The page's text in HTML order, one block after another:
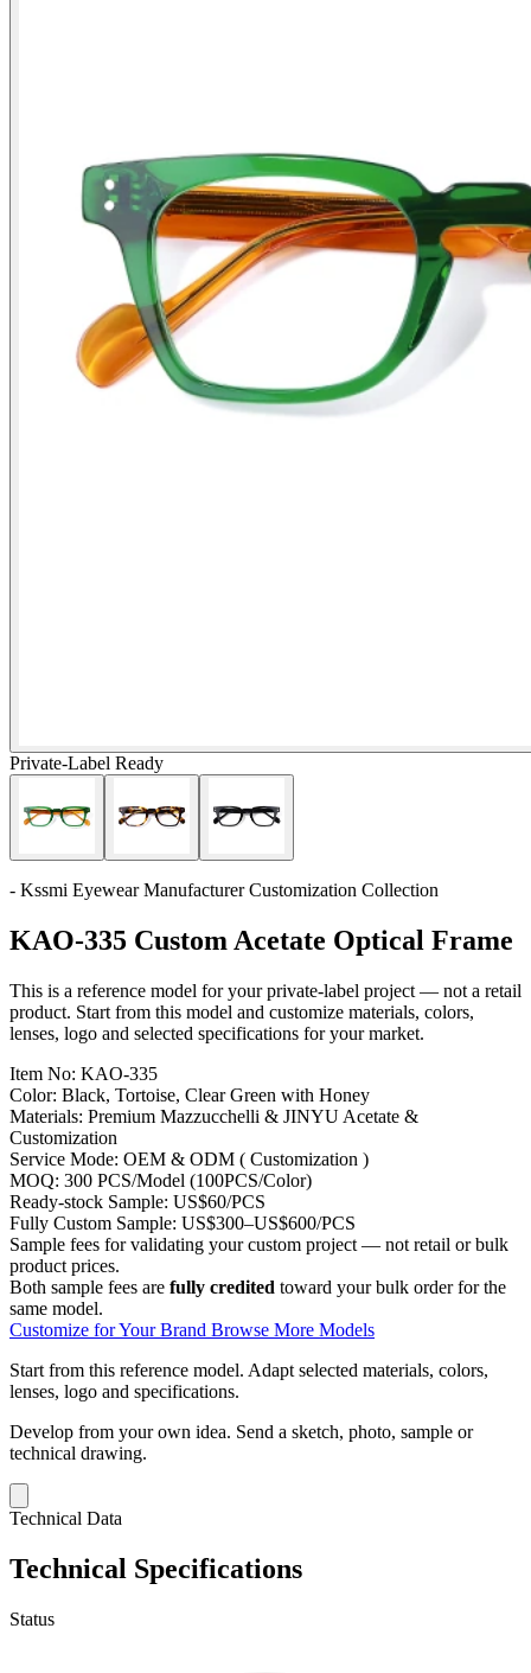
Private-Label Ready
- Kssmi Eyewear Manufacturer Customization Collection
KAO-335 Custom Acetate Optical Frame
This is a reference model for your private-label project — not a retail
product. Start from this model and customize materials, colors,
lenses, logo and selected specifications for your market.
Item No: KAO-335
Color: Black, Tortoise, Clear Green with Honey
Materials: Premium Mazzucchelli & JINYU Acetate &
Customization
Service Mode: OEM & ODM ( Customization )
MOQ: 300 PCS/Model (100PCS/Color)
Ready-stock Sample: US$60/PCS
Fully Custom Sample: US$300–US$600/PCS
Sample fees for validating your custom project — not retail or bulk
product prices.
Both sample fees are fully credited toward your bulk order for the
same model.
Customize for Your Brand Browse More Models
Start from this reference model. Adapt selected materials, colors,
lenses, logo and specifications.
Develop from your own idea. Send a sketch, photo, sample or
technical drawing.
Technical Data
Technical Specifications
Status